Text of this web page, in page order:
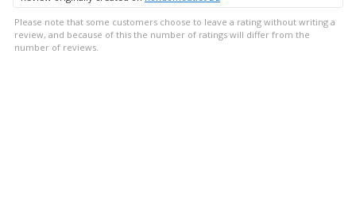
Please note that some customers choose to leave a rating without writing a
review, and because of this the number of ratings will differ from the
number of reviews.